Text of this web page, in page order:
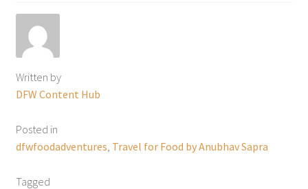
Written by
DFW Content Hub
Posted in
dfwfoodadventures Travel for Food by Anubhav Sapra
Tagged